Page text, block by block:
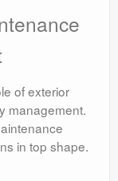
of exterior
management.
in top shape.